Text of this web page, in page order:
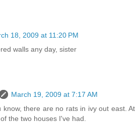
18, 2009 at 11:20 PM
walls any day, sister
March 19, 2009 at 7:17 AM
know, there are no rats in ivy out east. At
the two houses I've had.